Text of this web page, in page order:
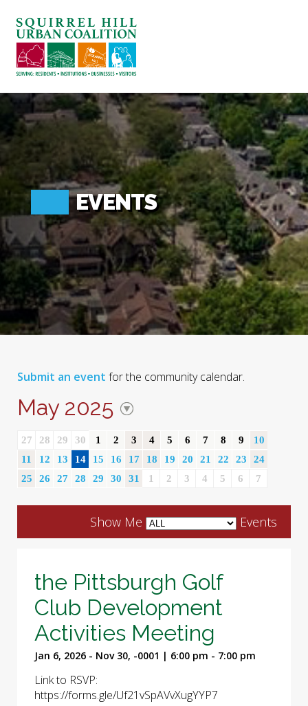
ABOUT US
BLOG: A SQUIRREL'S TALE
SQUIRREL HILL MAGAZINE
SEARCH
EVENTS
Submit an event for the community calendar.
May 2025
27 28 29 30 1 2 3 4 5 6 7 8 9
10
11
12 13 14 15 16 17 18 19 20 21 22 23
24
25
26 27 28 29 30 31 1 2 3 4 5 6 7
Show Me Events
the Pittsburgh Golf
Club Development
Activities Meeting
Jan 6, 2026 - Nov 30, -0001 | 6:00 pm - 7:00 pm
Link to RSVP:
https://forms.gle/Uf21vSpAVvXugYYP7